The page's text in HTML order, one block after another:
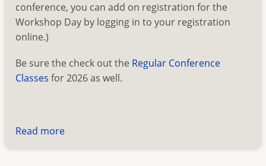
conference, you can add on registration for the
Workshop Day by logging in to your registration
online.)
Be sure the check out the Regular Conference
Classes for 2026 as well.
Read more